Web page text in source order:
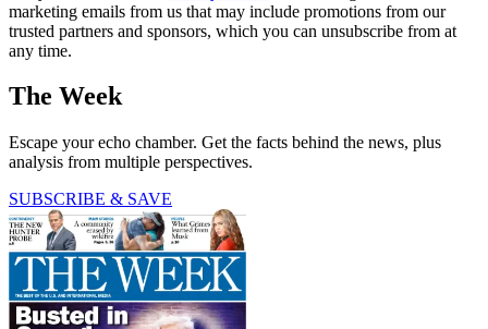
marketing emails from us that may include promotions from our
trusted partners and sponsors, which you can unsubscribe from at
any time.
The Week
Escape your echo chamber. Get the facts behind the news, plus
analysis from multiple perspectives.
SUBSCRIBE & SAVE